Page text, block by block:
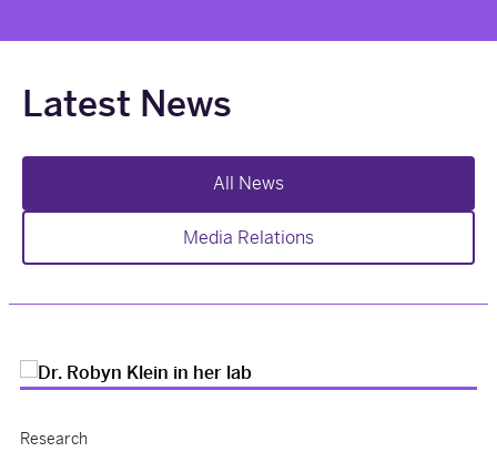
Latest News
All News
Media Relations
Research